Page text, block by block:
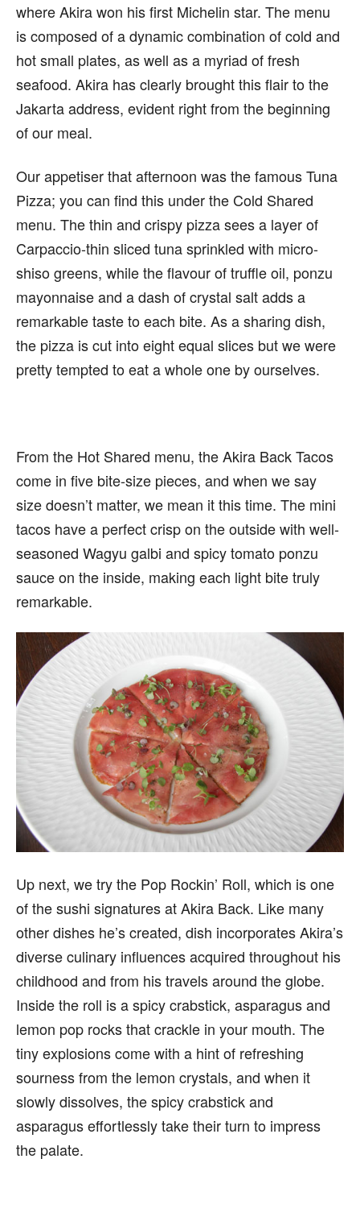
where Akira won his first Michelin star. The menu
is composed of a dynamic combination of cold and
hot small plates, as well as a myriad of fresh
seafood. Akira has clearly brought this flair to the
Jakarta address, evident right from the beginning
of our meal.
Our appetiser that afternoon was the famous Tuna
Pizza; you can find this under the Cold Shared
menu. The thin and crispy pizza sees a layer of
Carpaccio-thin sliced tuna sprinkled with micro-
shiso greens, while the flavour of truffle oil, ponzu
mayonnaise and a dash of crystal salt adds a
remarkable taste to each bite. As a sharing dish,
the pizza is cut into eight equal slices but we were
pretty tempted to eat a whole one by ourselves.
From the Hot Shared menu, the Akira Back Tacos
come in five bite-size pieces, and when we say
size doesn’t matter, we mean it this time. The mini
tacos have a perfect crisp on the outside with well-
seasoned Wagyu galbi and spicy tomato ponzu
sauce on the inside, making each light bite truly
remarkable.
Up next, we try the Pop Rockin’ Roll, which is one
of the sushi signatures at Akira Back. Like many
other dishes he’s created, dish incorporates Akira’s
diverse culinary influences acquired throughout his
childhood and from his travels around the globe.
Inside the roll is a spicy crabstick, asparagus and
lemon pop rocks that crackle in your mouth. The
tiny explosions come with a hint of refreshing
sourness from the lemon crystals, and when it
slowly dissolves, the spicy crabstick and
asparagus effortlessly take their turn to impress
the palate.